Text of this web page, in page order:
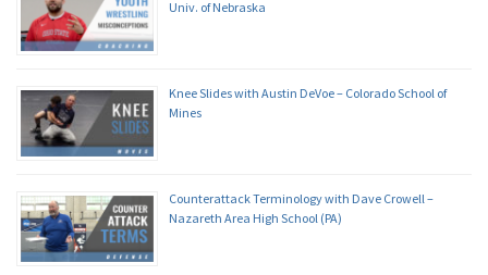
Univ. of Nebraska
Knee Slides with Austin DeVoe – Colorado School of
Mines
Counterattack Terminology with Dave Crowell –
Nazareth Area High School (PA)